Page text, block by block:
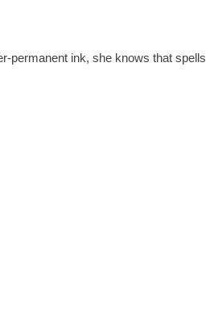
permanent ink, she knows that spells